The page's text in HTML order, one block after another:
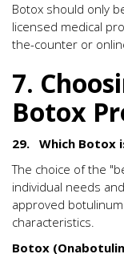
Botox should only
licensed medical
the-counter or
7.
Botox
29. Which Botox
The choice of the
individual needs
approved
characteristics.
Botox